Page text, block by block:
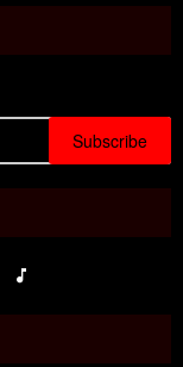
Subscribe